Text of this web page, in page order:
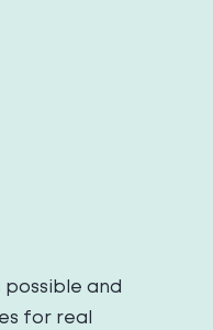
and
for real